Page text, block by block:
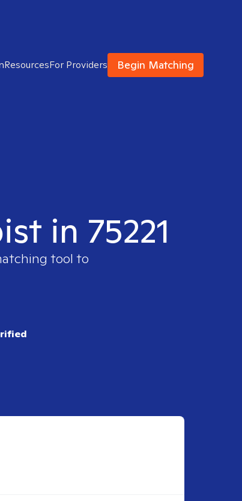
ResourcesFor Providers Begin Matching
in 75221
tool to